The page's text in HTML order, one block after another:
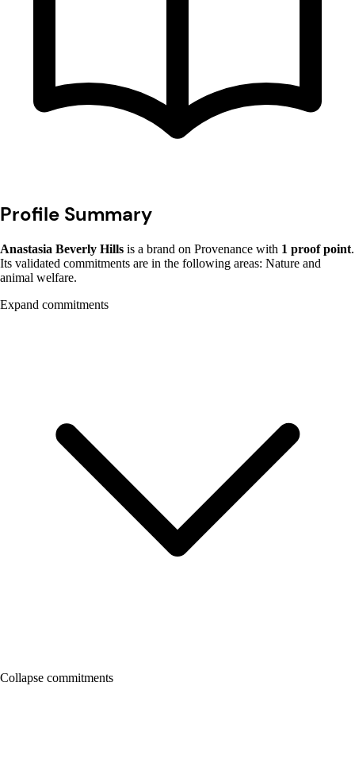
Profile Summary
Anastasia Beverly Hills is a brand on Provenance with 1 proof point.
Its validated commitments are in the following areas: Nature and
animal welfare.
Expand commitments
Collapse commitments